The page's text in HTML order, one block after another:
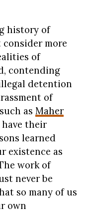
history of
consider more
of
contending
detention
of
as Maher
their
learned
existence as
work of
never be
so many of us
own